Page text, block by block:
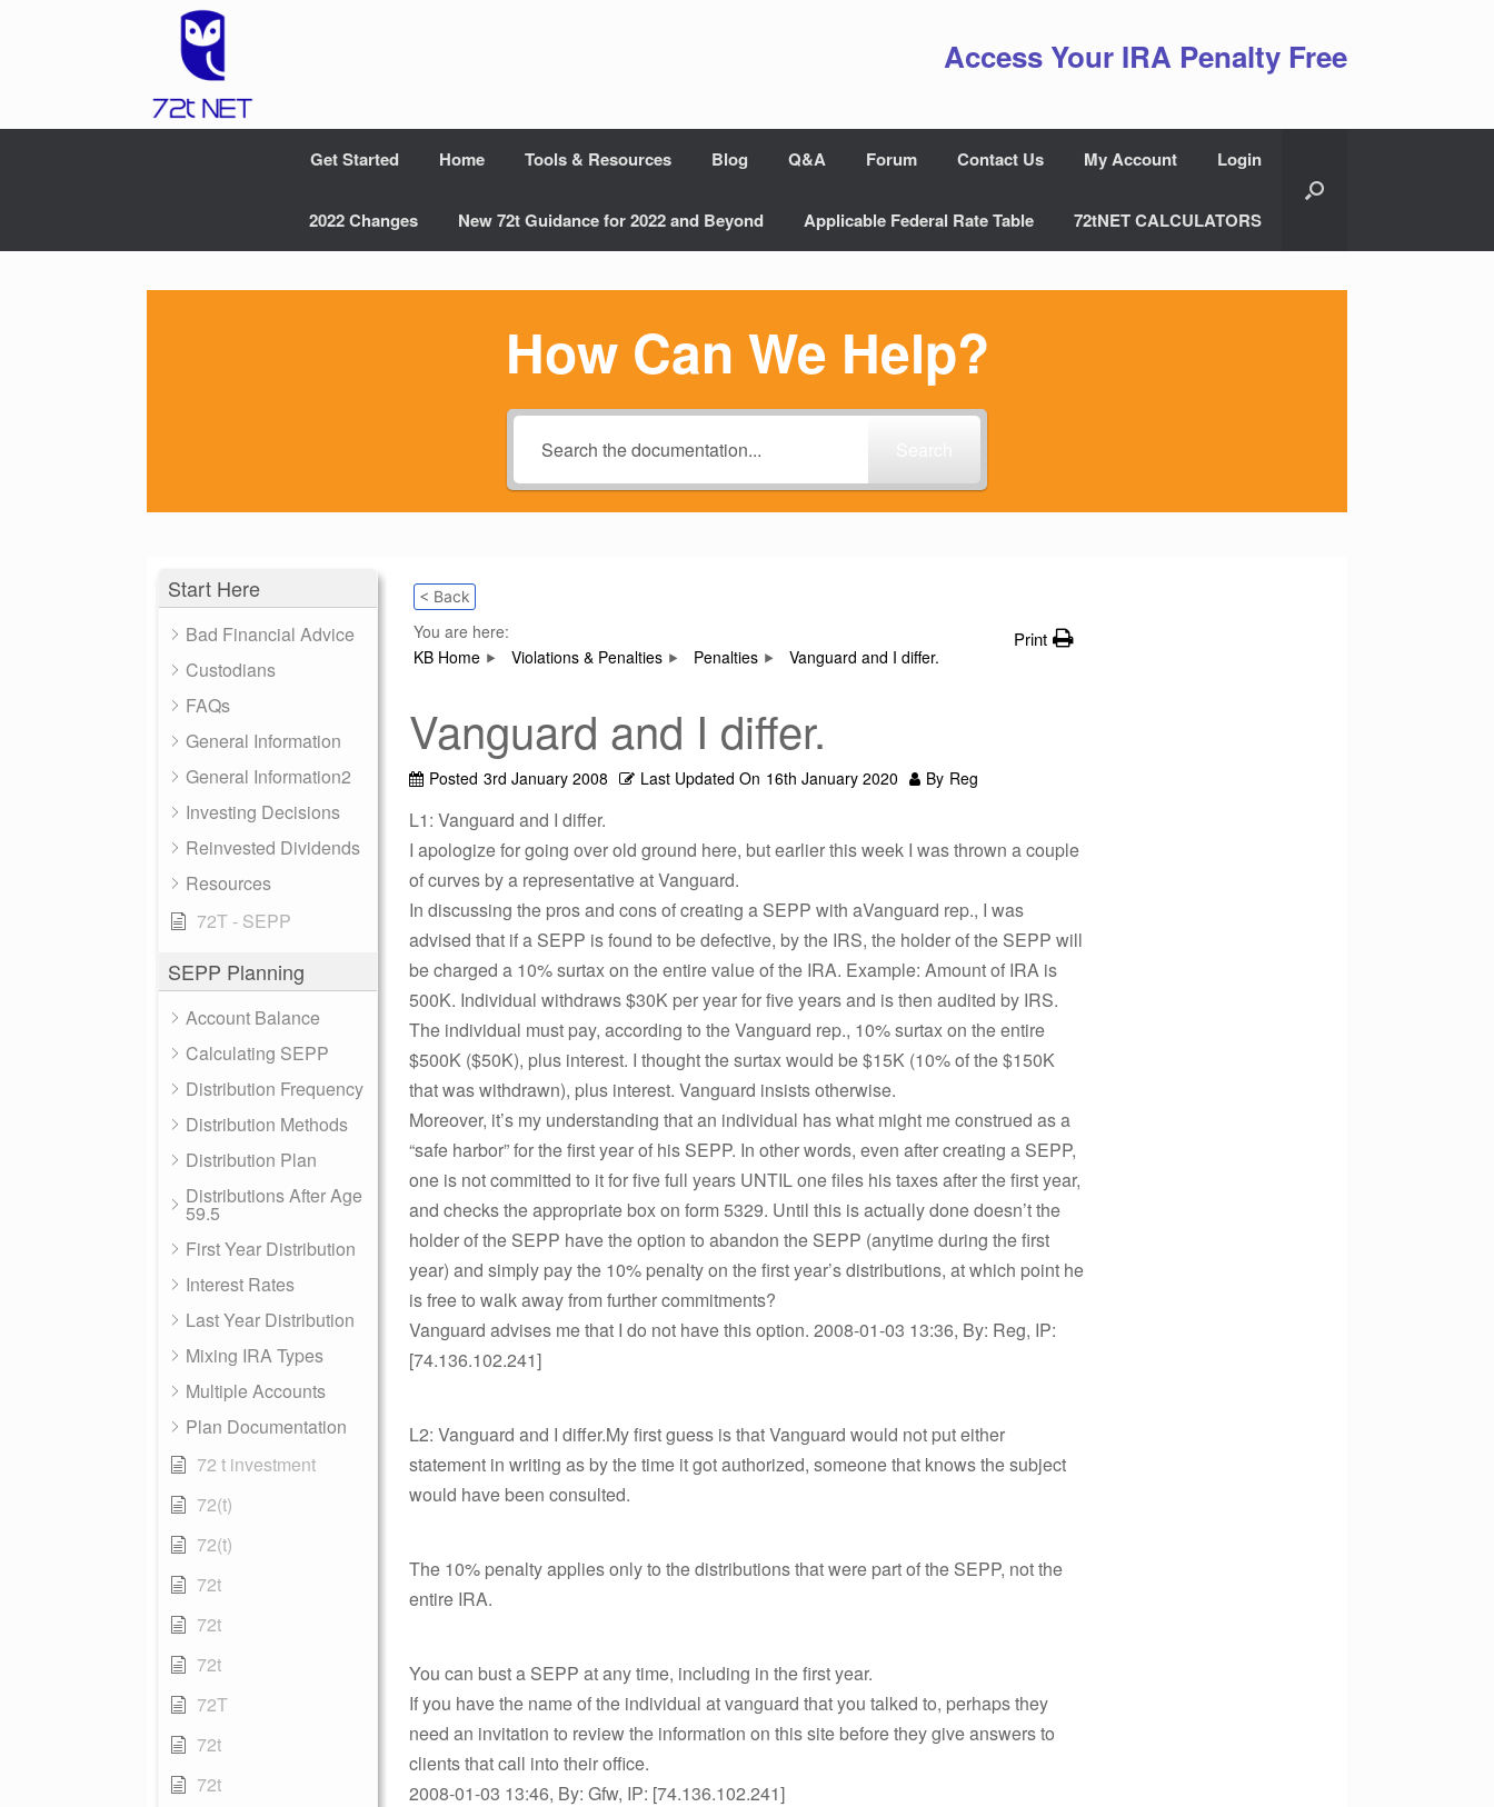
Access Your IRA Penalty Free
Get Started Home Tools & Resources Blog Q&A Forum Contact Us My Account Login
2022 Changes New 72t Guidance for 2022 and Beyond Applicable Federal Rate Table 72tNET CALCULATORS
How Can We Help?
Start Here
Bad Financial Advice
Custodians
FAQs
General Information
General Information2
Investing Decisions
Reinvested Dividends
Resources
72T - SEPP
SEPP Planning
Account Balance
Calculating SEPP
Distribution Frequency
Distribution Methods
Distribution Plan
Distributions After Age
59.5
First Year Distribution
Interest Rates
Last Year Distribution
Mixing IRA Types
Multiple Accounts
Plan Documentation
72 t investment
72(t)
72(t)
72t
72t
72t
72T
72t
72t
< Back
You are here:
KB Home
Violations & Penalties Penalties Vanguard and I differ.
Print
Vanguard and I differ.
Posted 3rd January 2008 Last Updated On 16th January 2020 By Reg
L1: Vanguard and I differ.
I apologize for going over old ground here, but earlier this week I was thrown a couple
of curves by a representative at Vanguard.
In discussing the pros and cons of creating a SEPP with aVanguard rep., I was
advised that if a SEPP is found to be defective, by the IRS, the holder of the SEPP will
be charged a 10% surtax on the entire value of the IRA. Example: Amount of IRA is
500K. Individual withdraws $30K per year for five years and is then audited by IRS.
The individual must pay, according to the Vanguard rep., 10% surtax on the entire
$500K ($50K), plus interest. I thought the surtax would be $15K (10% of the $150K
that was withdrawn), plus interest. Vanguard insists otherwise.
Moreover, it’s my understanding that an individual has what might me construed as a
“safe harbor” for the first year of his SEPP. In other words, even after creating a SEPP,
one is not committed to it for five full years UNTIL one files his taxes after the first year,
and checks the appropriate box on form 5329. Until this is actually done doesn’t the
holder of the SEPP have the option to abandon the SEPP (anytime during the first
year) and simply pay the 10% penalty on the first year’s distributions, at which point he
is free to walk away from further commitments?
Vanguard advises me that I do not have this option. 2008-01-03 13:36, By: Reg, IP:
[74.136.102.241]
L2: Vanguard and I differ.My first guess is that Vanguard would not put either
statement in writing as by the time it got authorized, someone that knows the subject
would have been consulted.
The 10% penalty applies only to the distributions that were part of the SEPP, not the
entire IRA.
You can bust a SEPP at any time, including in the first year.
If you have the name of the individual at vanguard that you talked to, perhaps they
need an invitation to review the information on this site before they give answers to
clients that call into their office.
2008-01-03 13:46, By: Gfw, IP: [74.136.102.241]